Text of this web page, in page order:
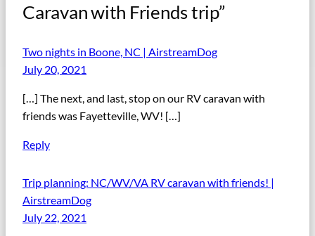
Caravan with Friends trip”
Two nights in Boone, NC | AirstreamDog
July 20, 2021
[…] The next, and last, stop on our RV caravan with
friends was Fayetteville, WV! […]
Reply
Trip planning: NC/WV/VA RV caravan with friends! |
AirstreamDog
July 22, 2021